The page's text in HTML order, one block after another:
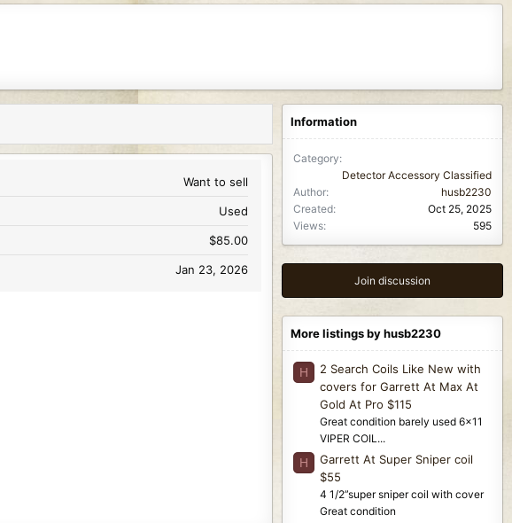
Want to sell
Used
$85.00
Jan 23, 2026
Information
Category
Detector Accessory Classified
Author
husb2230
Created
Oct 25, 2025
Views
595
Join discussion
More listings by husb2230
H
2 Search Coils Like New with
covers for Garrett At Max At
Gold At Pro $115
Great condition barely used 6x11
VIPER COIL...
H
Garrett At Super Sniper coil
$55
4 1/2”super sniper coil with cover
Great condition